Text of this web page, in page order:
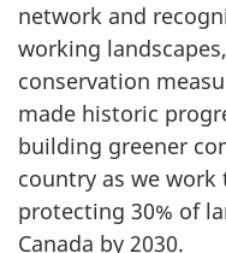
network and
working
conservation
made historic
building greener
country as we
protecting 30% of
Canada by 2030.